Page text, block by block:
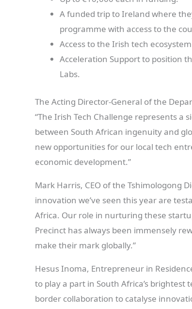
A funded trip to Ireland where
programme with access to the
Access to the Irish tech
Acceleration Support to position
Labs.
The Acting Director-General of the
“The Irish Tech Challenge represents
between South African ingenuity and
new opportunities for our local tech
economic development.”
Mark Harris, CEO of the Tshimologong
innovation we’ve seen this year are
Africa. Our role in nurturing these
Precinct has always been immensely
make their mark globally.”
Hesus Inoma, Entrepreneur in
to play a part in South Africa’s
border collaboration to catalyse